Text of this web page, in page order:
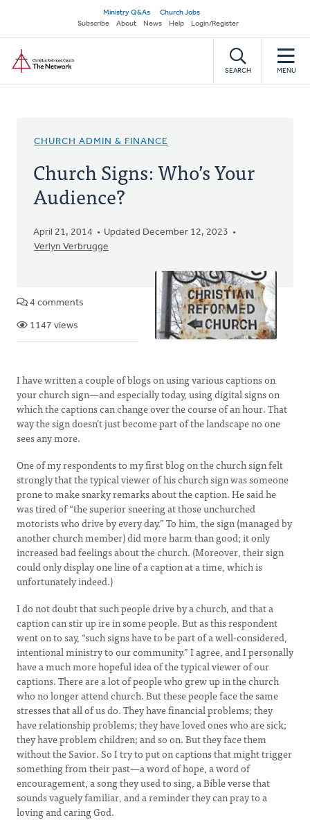
main
content
Secondary
navigation
Ministry Q&As
Church Jobs
Subscribe
About News Help Login/Register
SEARCH MENU
CHURCH ADMIN & FINANCE
Church Signs: Who’s Your
Audience?
April 21, 2014
Updated December 12, 2023
Verlyn Verbrugge
4 comments
1147 views
I have written a couple of blogs on using various captions on
your church sign—and especially today, using digital signs on
which the captions can change over the course of an hour. That
way the sign doesn’t just become part of the landscape no one
sees any more.
One of my respondents to my first blog on the church sign felt
strongly that the typical viewer of his church sign was someone
prone to make snarky remarks about the caption. He said he
was tired of “the superior sneering at those unchurched
motorists who drive by every day.” To him, the sign (managed by
another church member) did more harm than good; it only
increased bad feelings about the church. (Moreover, their sign
could only display one line of a caption at a time, which is
unfortunately indeed.)
I do not doubt that such people drive by a church, and that a
caption can stir up ire in some people. But as this respondent
went on to say, “such signs have to be part of a well-considered,
intentional ministry to our community.” I agree, and I personally
have a much more hopeful idea of the typical viewer of our
captions. There are a lot of people who grew up in the church
who no longer attend church. But these people face the same
stresses that all of us do. They have financial problems; they
have relationship problems; they have loved ones who are sick;
they have problem children; and so on. But they face them
without the Savior. So I try to put on captions that might trigger
something from their past—a word of hope, a word of
encouragement, a song they used to sing, a Bible verse that
sounds vaguely familiar, and a reminder they can pray to a
loving and caring God.